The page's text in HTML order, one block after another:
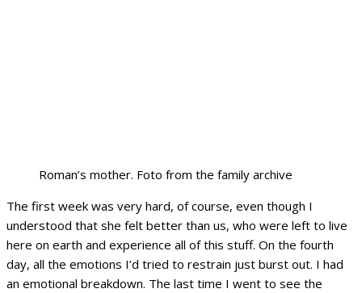
Roman’s mother. Foto from the family archive
The first week was very hard, of course, even though I
understood that she felt better than us, who were left to live
here on earth and experience all of this stuff. On the fourth
day, all the emotions I’d tried to restrain just burst out. I had
an emotional breakdown. The last time I went to see the